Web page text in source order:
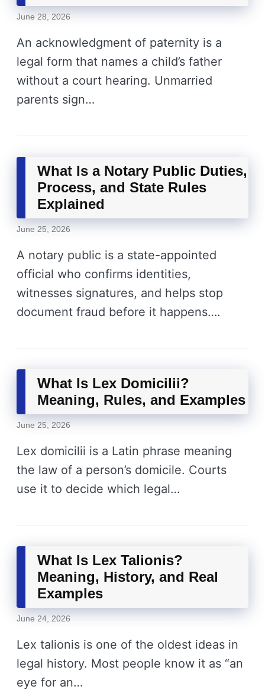
June 28, 2026
An acknowledgment of paternity is a
legal form that names a child’s father
without a court hearing. Unmarried
parents sign…
What Is a Notary Public Duties,
Process, and State Rules
Explained
June 25, 2026
A notary public is a state-appointed
official who confirms identities,
witnesses signatures, and helps stop
document fraud before it happens….
What Is Lex Domicilii?
Meaning, Rules, and Examples
June 25, 2026
Lex domicilii is a Latin phrase meaning
the law of a person’s domicile. Courts
use it to decide which legal…
What Is Lex Talionis?
Meaning, History, and Real
Examples
June 24, 2026
Lex talionis is one of the oldest ideas in
legal history. Most people know it as “an
eye for an…